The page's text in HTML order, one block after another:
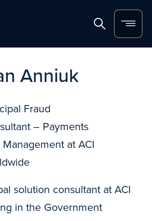
SearchMenu
Anniuk
Fraud
– Payments
Management at ACI
solution consultant at ACI
in the Government